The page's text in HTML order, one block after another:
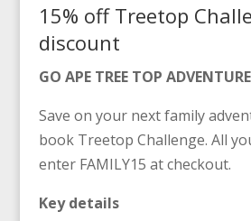
15% off Treetop
discount
GO APE TREE TOP ADVENTURE
Save on your next family
book Treetop Challenge. All
enter FAMILY15 at checkout.
Key details